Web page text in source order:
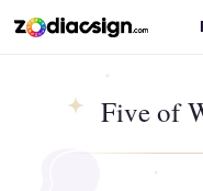
Five of